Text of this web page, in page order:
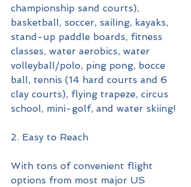
championship sand courts),
basketball, soccer, sailing, kayaks,
stand-up paddle boards, fitness
classes, water aerobics, water
volleyball/polo, ping pong, bocce
ball, tennis (14 hard courts and 6
clay courts), flying trapeze, circus
school, mini-golf, and water skiing!
2. Easy to Reach
With tons of convenient flight
options from most major US